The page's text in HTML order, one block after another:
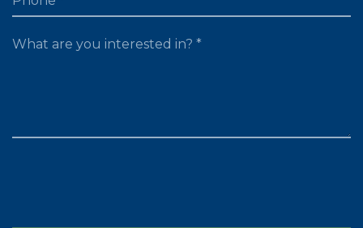
WHAT ARE YOU LOOKING FOR?